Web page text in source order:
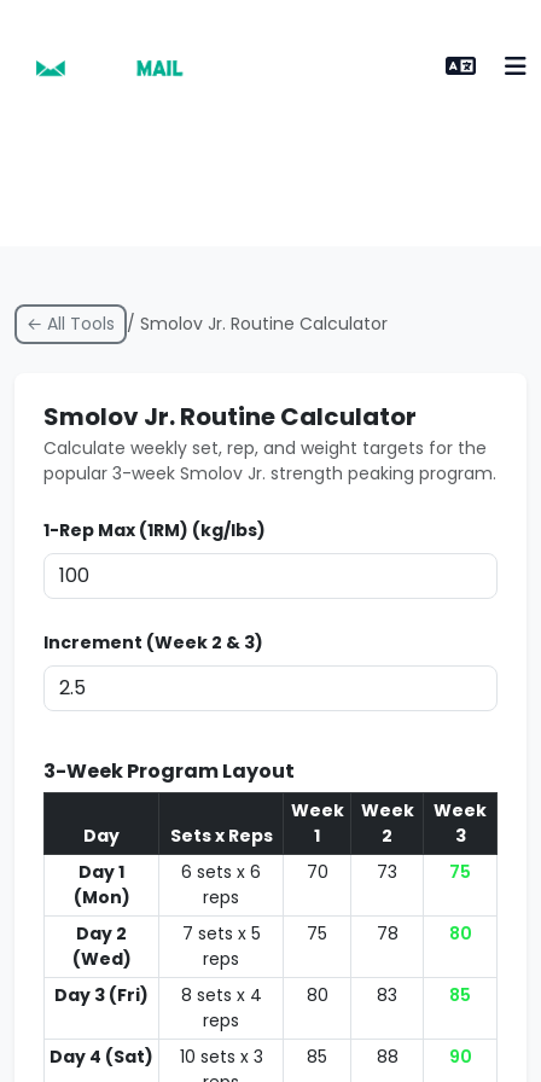
← All Tools / Smolov Jr. Routine Calculator
Smolov Jr. Routine Calculator
Calculate weekly set, rep, and weight targets for the
popular 3-week Smolov Jr. strength peaking program.
1-Rep Max (1RM) (kg/lbs)
Increment (Week 2 & 3)
3-Week Program Layout
Day Sets x Reps
Week
1
Week
2
Week
3
Day 1
(Mon)
6 sets x 6
reps
70 73 75
Day 2
(Wed)
7 sets x 5
reps
75 78 80
Day 3 (Fri)
8 sets x 4
reps
80 83 85
Day 4 (Sat)
10 sets x 3
85 88 90